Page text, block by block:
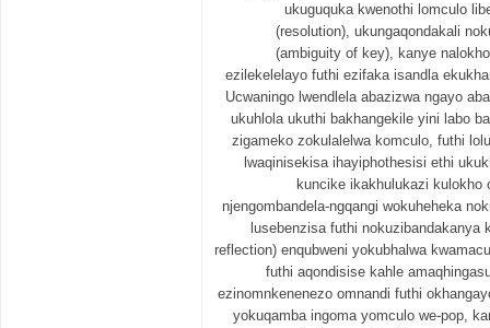
ukuguquka kwenothi lomculo
(resolution), ukungaqondakali
(ambiguity of key), kanye
ezilekelelayo futhi ezifaka isandla
Ucwaningo lwendlela abazizwa ngayo
ukuhlola ukuthi bakhangekile yini labo
zigameko zokulalelwa komculo, futhi
lwaqinisekisa ihayiphothesisi ethi
kuncike ikakhulukazi kulokho
njengombandela-ngqangi wokuheheka
lusebenzisa futhi nokuzibandakanya
reflection) enqubweni yokubhalwa
futhi aqondisise kahle
ezinomnkenenezo omnandi futhi
yokuqamba ingoma yomculo we-pop,